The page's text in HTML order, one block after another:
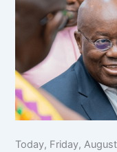
Today, Friday,